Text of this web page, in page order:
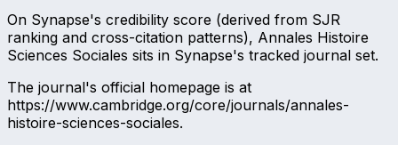
On Synapse's credibility score (derived from SJR
ranking and cross-citation patterns), Annales Histoire
Sciences Sociales sits in Synapse's tracked journal set.
The journal's official homepage is at
https://www.cambridge.org/core/journals/annales-
histoire-sciences-sociales.